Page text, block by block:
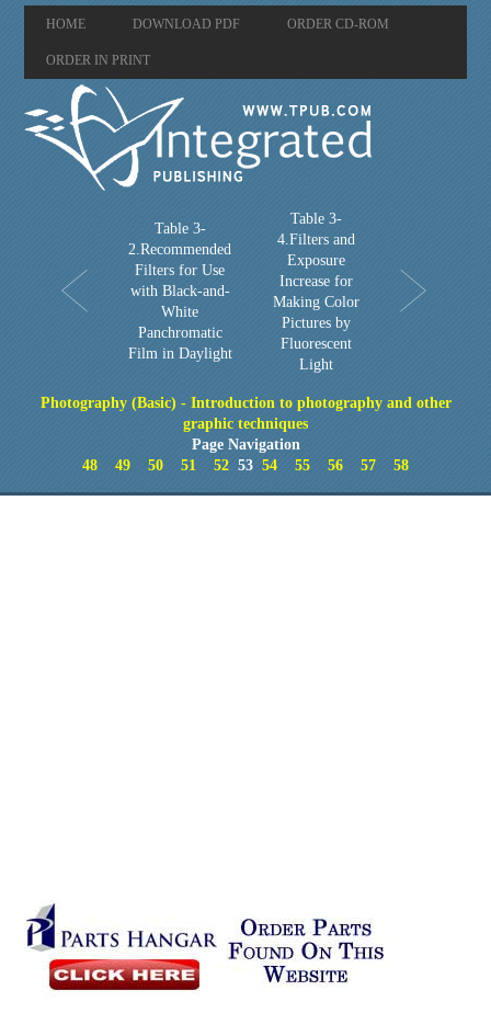
HOME DOWNLOAD PDF ORDER CD-ROM
ORDER IN PRINT
Table 3-
2.Recommended
Filters for Use
with Black-and-
White
Panchromatic
Film in Daylight
Table 3-
4.Filters and
Exposure
Increase for
Making Color
Pictures by
Fluorescent
Light
Photography (Basic) - Introduction to photography and other
graphic techniques
Page Navigation
48
49 50 51 52 53 54 55 56 57 58